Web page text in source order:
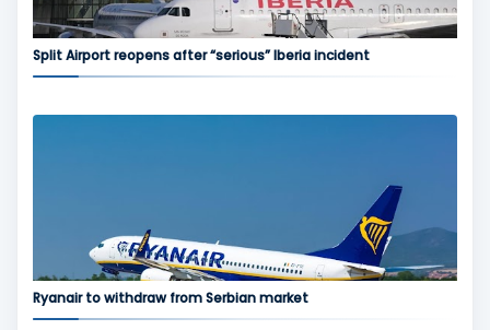
Split Airport reopens after “serious” Iberia incident
Ryanair to withdraw from Serbian market